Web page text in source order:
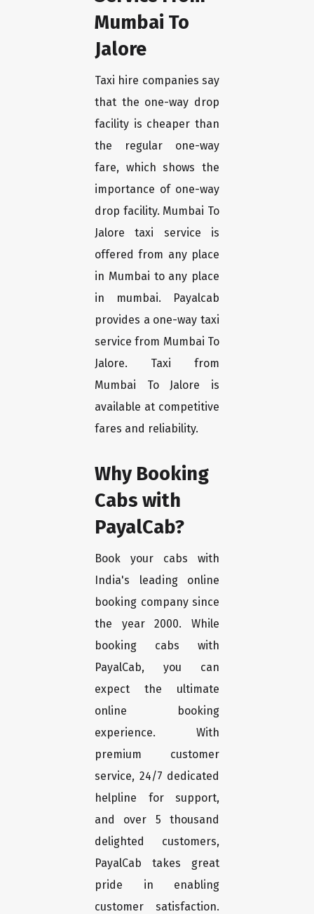
Mumbai To
Jalore
Taxi hire companies say
that the one-way drop
facility is cheaper than
the regular one-way
fare, which shows the
importance of one-way
drop facility. Mumbai To
Jalore taxi service is
offered from any place
in Mumbai to any place
in mumbai. Payalcab
provides a one-way taxi
service from Mumbai To
Jalore. Taxi from
Mumbai To Jalore is
available at competitive
fares and reliability.
Why Booking
Cabs with
PayalCab?
Book your cabs with
India's leading online
booking company since
the year 2000. While
booking cabs with
PayalCab, you can
expect the ultimate
online booking
experience. With
premium customer
service, 24/7 dedicated
helpline for support,
and over 5 thousand
delighted customers,
PayalCab takes great
pride in enabling
customer satisfaction.